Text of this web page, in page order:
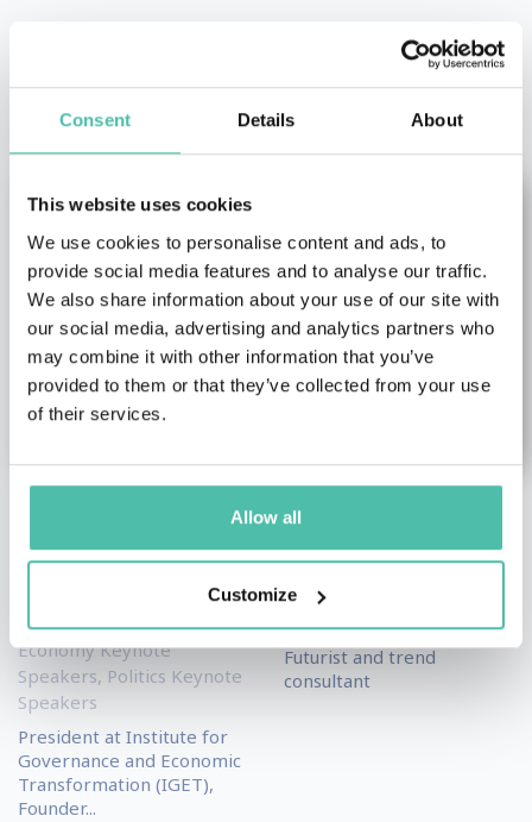
Consent Details About
This website uses cookies
We use cookies to personalise content and ads, to
provide social media features and to analyse our traffic.
We also share information about your use of our site with
our social media, advertising and analytics partners who
may combine it with other information that you’ve
provided to them or that they’ve collected from your use
of their services.
Allow all
Customize
OTHER RECOMMENDED SPEAKERS
Moghalu
Keynote Speakers,
Economy Keynote
Speakers, Politics Keynote
Speakers
President at Institute for
Governance and Economic
Transformation (IGET),
Founder...
Matthias Horx
Futurism & Innovation
Keynote Speakers
Keynote Speakers
Futurist and trend
consultant